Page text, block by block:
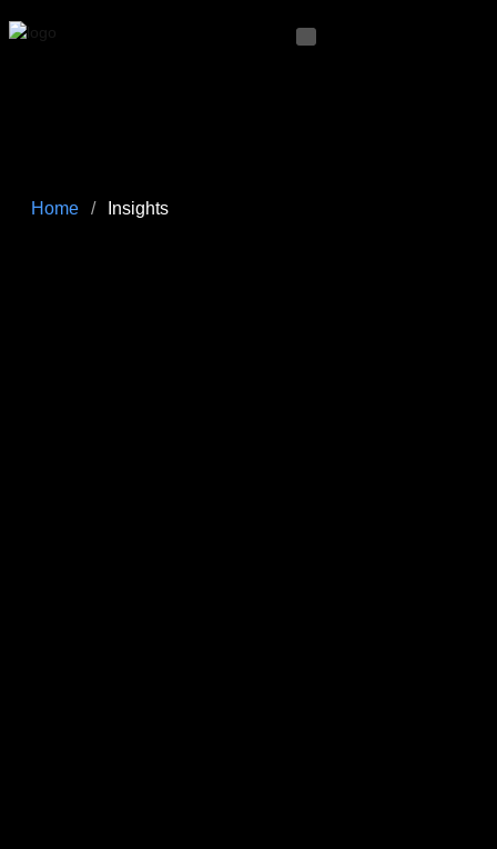
Home / Insights